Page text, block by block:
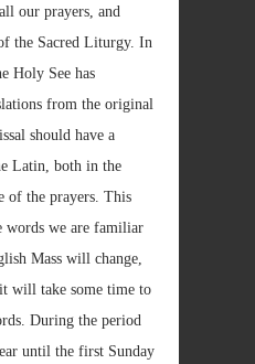
our prayers, and
the Sacred Liturgy. In
Holy See has
from the original
should have a
Latin, both in the
of the prayers. This
words we are familiar
Mass will change,
will take some time to
During the period
until the first Sunday